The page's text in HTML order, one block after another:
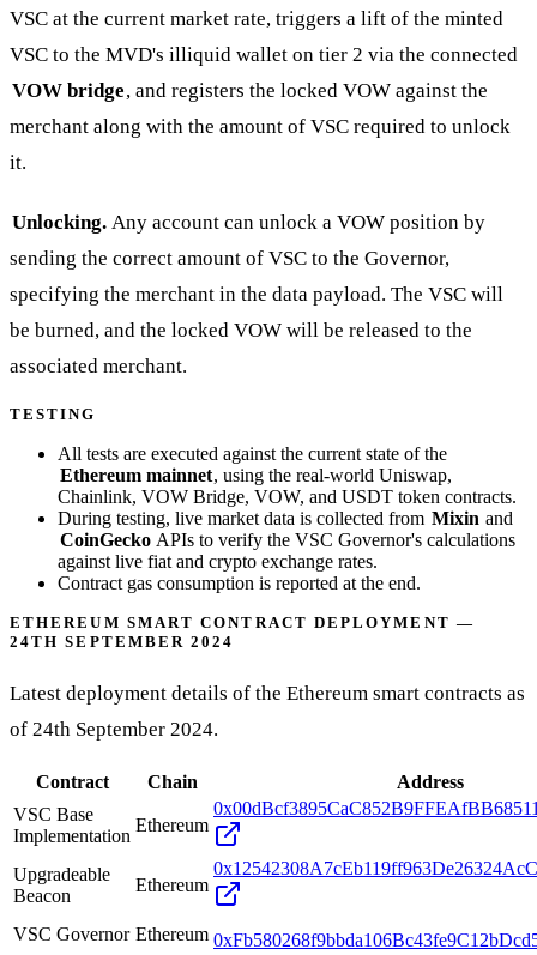
VSC at the current market rate, triggers a lift of the minted
VSC to the MVD's illiquid wallet on tier 2 via the connected
VOW bridge, and registers the locked VOW against the
merchant along with the amount of VSC required to unlock
it.
Unlocking. Any account can unlock a VOW position by
sending the correct amount of VSC to the Governor,
specifying the merchant in the data payload. The VSC will
be burned, and the locked VOW will be released to the
associated merchant.
TESTING
All tests are executed against the current state of the
Ethereum mainnet, using the real-world Uniswap,
Chainlink, VOW Bridge, VOW, and USDT token contracts.
During testing, live market data is collected from Mixin and
CoinGecko APIs to verify the VSC Governor's calculations
against live fiat and crypto exchange rates.
Contract gas consumption is reported at the end.
ETHEREUM SMART CONTRACT DEPLOYMENT —
24TH SEPTEMBER 2024
Latest deployment details of the Ethereum smart contracts as
of 24th September 2024.
Contract Chain
Address
VSC Base
Implementation
Ethereum
Upgradeable
Beacon
Ethereum
VSC Governor Ethereum